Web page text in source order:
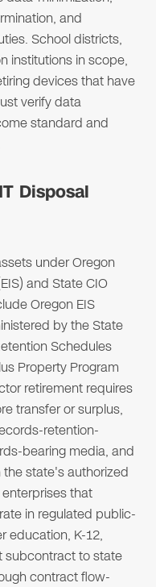
and
School districts,
institutions in scope,
devices that have
verify data
standard and
Disposal
under Oregon
and State CIO
Oregon EIS
by the State
Schedules
Property Program
retirement requires
transfer or surplus,
retention-
bearing media, and
state's authorized
that
in regulated public-
education, K-12,
subcontract to state
contract flow-